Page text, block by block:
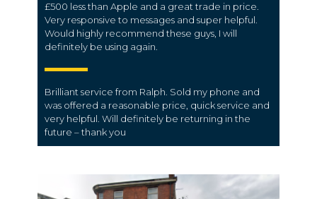
£500 less than Apple and a great trade in price.
Very responsive to messages and super helpful.
Would highly recommend these guys, I will
definitely be using again.
Brilliant service from Ralph. Sold my phone and
was offered a reasonable price, quick service and
very helpful. Will definitely be returning in the
future – thank you